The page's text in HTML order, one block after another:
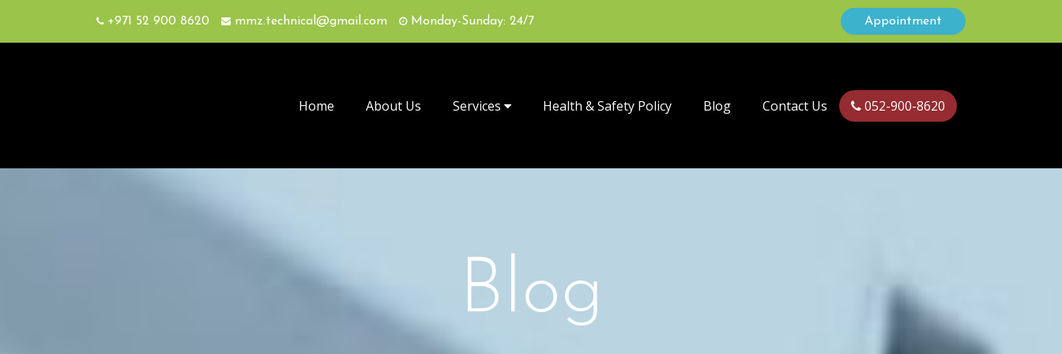
+971 52 900 8620 mmz.technical@gmail.com Monday-Sunday: 24/7 Appointment
Home About Us Services Health & Safety Policy Blog Contact Us 052-900-8620
Blog